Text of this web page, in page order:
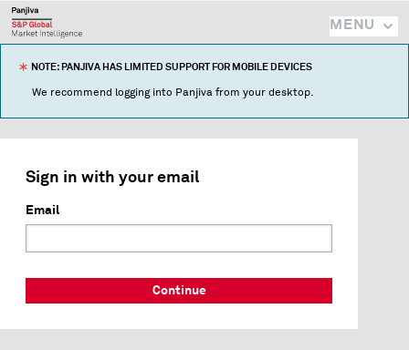
MENU
NOTE: PANJIVA HAS LIMITED SUPPORT FOR MOBILE DEVICES
We recommend logging into Panjiva from your desktop.
Sign in with your email
Email
Continue